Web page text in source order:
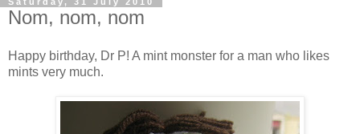
Nom, nom, nom
Happy birthday, Dr P! A mint monster for a man who likes
mints very much.